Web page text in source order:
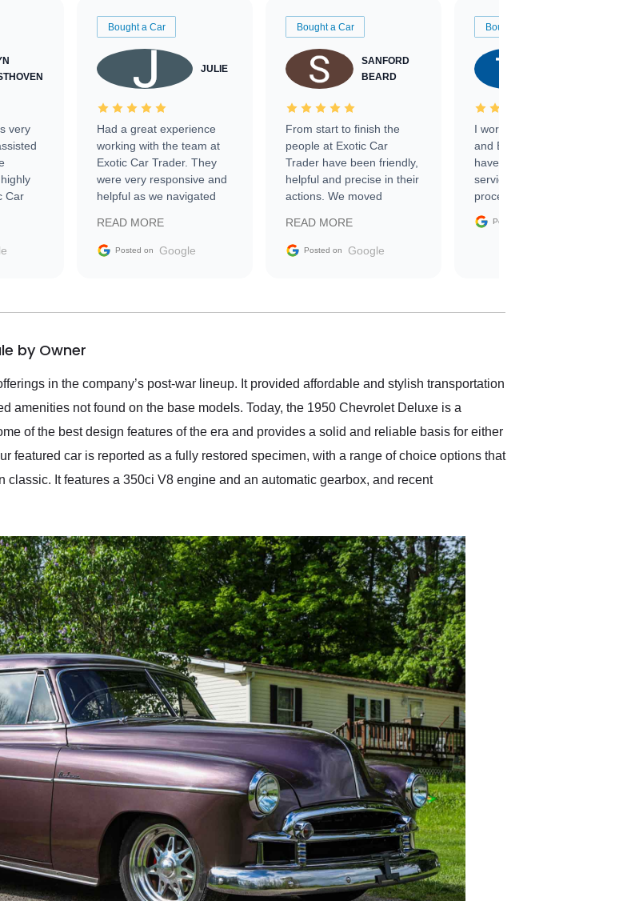
very
Car
Bought a Car
JULIE
Had a great experience
working with the team at
Exotic Car Trader. They
were very responsive and
helpful as we navigated
vehicle that was newer to
the market.
READ MORE
Posted on Google
Bought a Car
SANFORD
BEARD
From start to finish the
people at Exotic Car
Trader have been friendly,
helpful and precise in their
actions. We moved
sale without a single issue.
The contracting process
delivered earlier than was
in buying a specialty
READ MORE
Posted on Google
Bought a Car
I worked with Ben, Phillip,
and Emily and I couldn’t
have asked for a better
service through the
process. 10/10
Posted on
by Owner
in the company’s post-war lineup. It provided affordable and stylish transportation
amenities not found on the base models. Today, the 1950 Chevrolet Deluxe is a
of the best design features of the era and provides a solid and reliable basis for either
featured car is reported as a fully restored specimen, with a range of choice options that
It features a 350ci V8 engine and an automatic gearbox, and recent